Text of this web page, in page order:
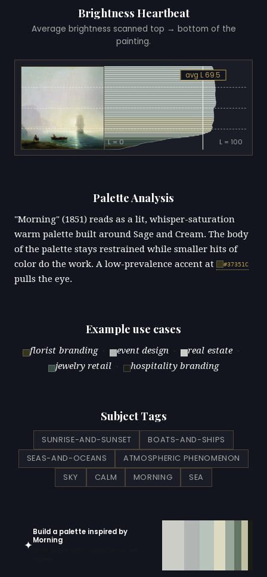
Brightness Heartbeat
Average brightness scanned top → bottom of the
painting.
avg L 69.5
L = 0 L = 100
Palette Analysis
"Morning" (1851) reads as a lit, whisper-saturation
warm palette built around Sage and Cream. The body
of the palette stays restrained while smaller hits of
color do the work. A low-prevalence accent at
#37351C
pulls the eye.
Example use cases
florist branding · event design · real estate ·
jewelry retail · hospitality branding
Subject Tags
SUNRISE-AND-SUNSET
BOATS-AND-SHIPS
SEAS-AND-OCEANS
ATMOSPHERIC PHENOMENON
SKY
CALM MORNING SEA
✦
Build a palette inspired by
Morning